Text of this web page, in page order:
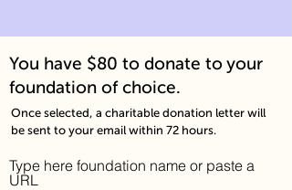
You have $80 to donate to your
foundation of choice.
Once selected, a charitable donation letter will
be sent to your email within 72 hours.
Type here foundation name or paste a
URL